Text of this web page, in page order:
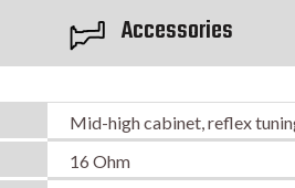
Accessories
Mid-high cabinet, reflex
16 Ohm